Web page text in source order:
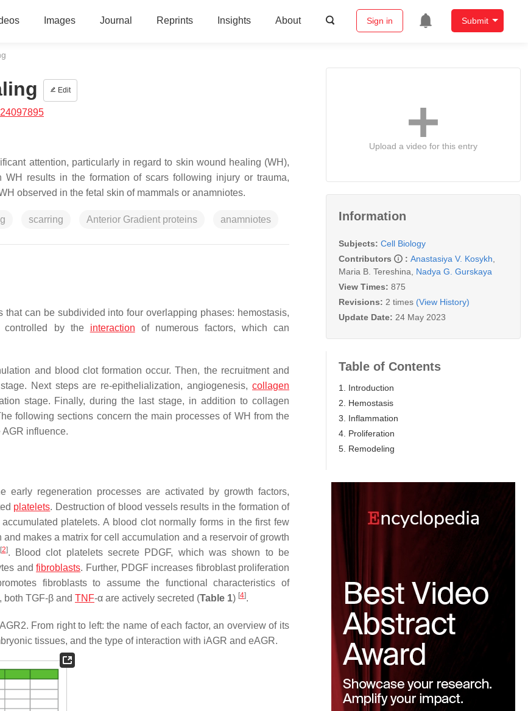
Images Journal Reprints Insights About Sign in Submit
Edit
attention, particularly in regard to skin wound healing (WH),
results in the formation of scars following injury or trauma,
observed in the fetal skin of mammals or anamniotes.
scarring Anterior Gradient proteins anamniotes
can be subdivided into four overlapping phases: hemostasis,
controlled by the interaction of numerous factors, which can
and blood clot formation occur. Then, the recruitment and
Next steps are re-epithelialization, angiogenesis, collagen
stage. Finally, during the last stage, in addition to collagen
following sections concern the main processes of WH from the
influence.
early regeneration processes are activated by growth factors,
platelets. Destruction of blood vessels results in the formation of
platelets. A blood clot normally forms in the first few
makes a matrix for cell accumulation and a reservoir of growth
[2]. Blood clot platelets secrete PDGF, which was shown to be
andfibroblasts. Further, PDGF increases fibroblast proliferation
fibroblasts to assume the functional characteristics of
TGF-β and TNF-α are actively secreted (Table 1) [4].
From right to left: the name of each factor, an overview of its
tissues, and the type of interaction with iAGR and eAGR.
Upload a video for this entry
Information
Subjects: Cell Biology
Contributors
: Anastasiya V. Kosykh
Maria B. Tereshina
Nadya G. Gurskaya
View Times: 875
Revisions: 2 times (View History)
Update Date: 24 May 2023
Table of Contents
1. Introduction
2. Hemostasis
3. Inflammation
4. Proliferation
5. Remodeling